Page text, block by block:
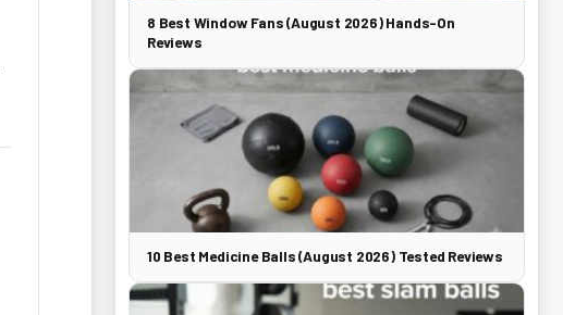
8 Best Window Fans (August 2026) Hands-On
Reviews
10 Best Medicine Balls (August 2026) Tested Reviews